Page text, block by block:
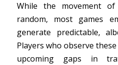
While the movement
random, most games
generate predictable,
Players who observe
upcoming gaps in